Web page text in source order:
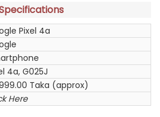
Pixel 4a
4a, G025J
Taka (approx)
Here